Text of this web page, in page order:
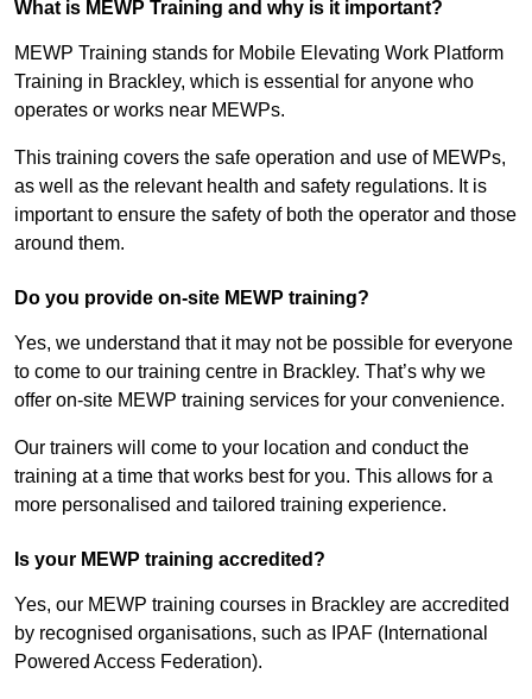
What is MEWP Training and why is it important?
MEWP Training stands for Mobile Elevating Work Platform
Training in Brackley, which is essential for anyone who
operates or works near MEWPs.
This training covers the safe operation and use of MEWPs,
as well as the relevant health and safety regulations. It is
important to ensure the safety of both the operator and those
around them.
Do you provide on-site MEWP training?
Yes, we understand that it may not be possible for everyone
to come to our training centre in Brackley. That’s why we
offer on-site MEWP training services for your convenience.
Our trainers will come to your location and conduct the
training at a time that works best for you. This allows for a
more personalised and tailored training experience.
Is your MEWP training accredited?
Yes, our MEWP training courses in Brackley are accredited
by recognised organisations, such as IPAF (International
Powered Access Federation).